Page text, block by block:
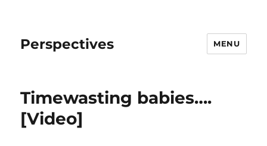
Perspectives MENU
Timewasting babies….
[Video]